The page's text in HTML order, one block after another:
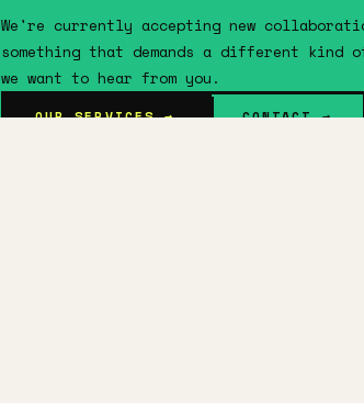
We're currently accepting new
something that demands a different
we want to hear from you.
OUR SERVICES → CONTACT →